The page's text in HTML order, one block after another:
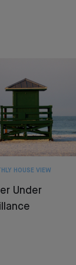
HOUSE VIEW
Under